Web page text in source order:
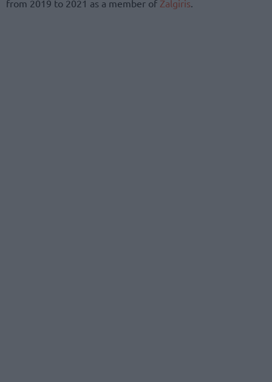
from 2019 to 2021 as a member of Zalgiris